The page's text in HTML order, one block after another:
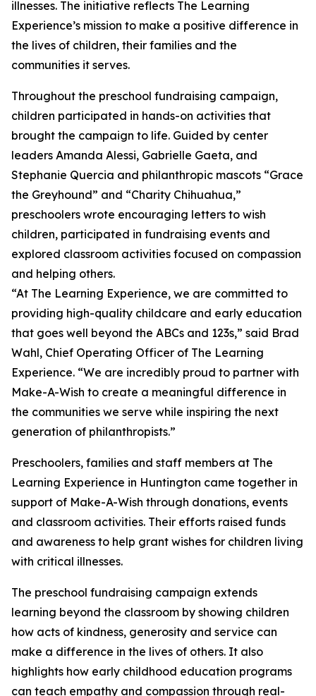
illnesses. The initiative reflects The Learning
Experience’s mission to make a positive difference in
the lives of children, their families and the
communities it serves.
Throughout the preschool fundraising campaign,
children participated in hands-on activities that
brought the campaign to life. Guided by center
leaders Amanda Alessi, Gabrielle Gaeta, and
Stephanie Quercia and philanthropic mascots “Grace
the Greyhound” and “Charity Chihuahua,”
preschoolers wrote encouraging letters to wish
children, participated in fundraising events and
explored classroom activities focused on compassion
and helping others.
“At The Learning Experience, we are committed to
providing high-quality childcare and early education
that goes well beyond the ABCs and 123s,” said Brad
Wahl, Chief Operating Officer of The Learning
Experience. “We are incredibly proud to partner with
Make-A-Wish to create a meaningful difference in
the communities we serve while inspiring the next
generation of philanthropists.”
Preschoolers, families and staff members at The
Learning Experience in Huntington came together in
support of Make-A-Wish through donations, events
and classroom activities. Their efforts raised funds
and awareness to help grant wishes for children living
with critical illnesses.
The preschool fundraising campaign extends
learning beyond the classroom by showing children
how acts of kindness, generosity and service can
make a difference in the lives of others. It also
highlights how early childhood education programs
can teach empathy and compassion through real-